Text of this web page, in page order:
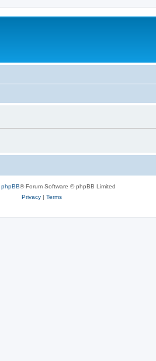
phpBB® Forum Software © phpBB Limited
Privacy| Terms